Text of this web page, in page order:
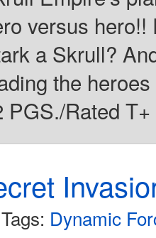
versus
a Skrull?
the
PGS./Rated
Tags: Dynamic